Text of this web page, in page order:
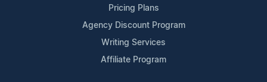
Pricing Plans
Agency Discount Program
Writing Services
Affiliate Program